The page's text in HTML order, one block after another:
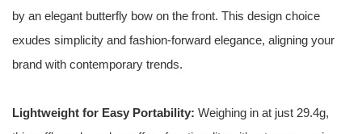
by an elegant butterfly bow on the front. This design choice
exudes simplicity and fashion-forward elegance, aligning your
brand with contemporary trends.
Lightweight for Easy Portability: Weighing in at just 29.4g,